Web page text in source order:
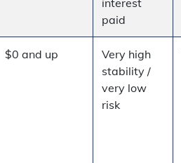
paid
$0 and up
Very high
stability /
very low
risk